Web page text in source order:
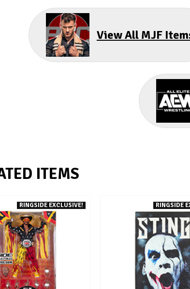
View All MJF
ITEMS
RINGSIDE EXCLUSIVE! RINGSIDE